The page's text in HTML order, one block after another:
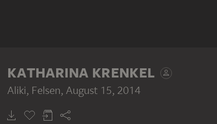
KATHARINA KRENKEL
Aliki, Felsen, August 15, 2014